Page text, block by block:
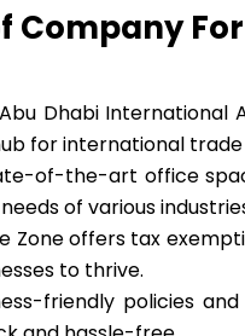
Company
Abu Dhabi
for international
of-the-art office
of various
Zone offers tax
to thrive.
friendly policies